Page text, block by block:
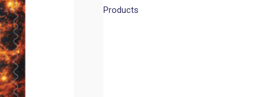
Products